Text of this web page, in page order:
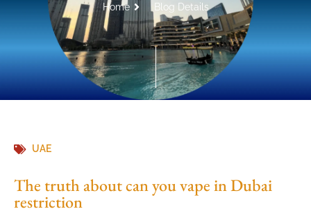
Home Blog Details
UAE
The truth about can you vape in Dubai
restriction